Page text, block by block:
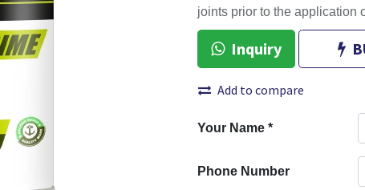
joints prior to the application
Inquiry
Add to compare
Your Name *
Phone Number